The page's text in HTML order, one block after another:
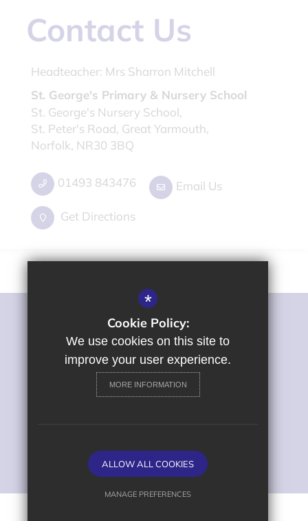
Contact Us
Headteacher: Mrs Sharron Mitchell
St. George's Primary & Nursery School
St. George's Nursery School,
St. Peter's Road, Great Yarmouth,
Norfolk, NR30 3BQ
01493 843476 Email Us
Get Directions
©2022 St George's Primary and Nursery School
Sitemap
Privacy Policy
Cookie Usage
Primary School Website
Design by
*
Cookie Policy:
We use cookies on this site to
improve your user experience.
MORE INFORMATION
ALLOW ALL COOKIES
MANAGE PREFERENCES